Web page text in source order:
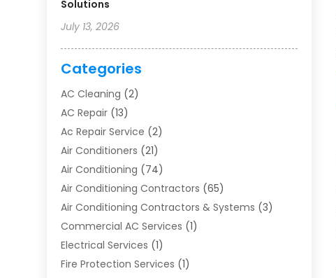
Solutions
July 13, 2026
Categories
AC Cleaning (2)
AC Repair (13)
Ac Repair Service (2)
Air Conditioners (21)
Air Conditioning (74)
Air Conditioning Contractors (65)
Air Conditioning Contractors & Systems (3)
Commercial AC Services (1)
Electrical Services (1)
Fire Protection Services (1)